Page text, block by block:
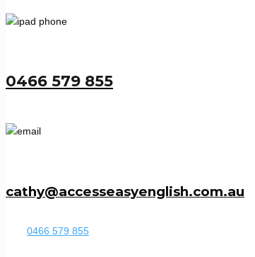
0466 579 855
cathy@accesseasyenglish.com.au
0466 579 855